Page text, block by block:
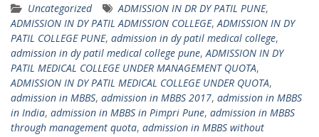
Uncategorized ADMISSION IN DR DY PATIL PUNE,
ADMISSION IN DY PATIL ADMISSION COLLEGE, ADMISSION IN DY
PATIL COLLEGE PUNE, admission in dy patil medical college,
admission in dy patil medical college pune, ADMISSION IN DY
PATIL MEDICAL COLLEGE UNDER MANAGEMENT QUOTA,
ADMISSION IN DY PATIL MEDICAL COLLEGE UNDER QUOTA,
admission in MBBS, admission in MBBS 2017, admission in MBBS
in India, admission in MBBS in Pimpri Pune, admission in MBBS
through management quota, admission in MBBS without